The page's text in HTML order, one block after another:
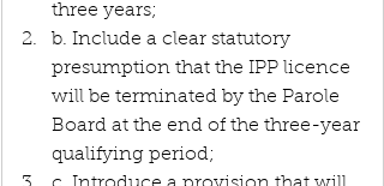
three years;
b. Include a clear statutory
presumption that the IPP licence
will be terminated by the Parole
Board at the end of the three-year
qualifying period;